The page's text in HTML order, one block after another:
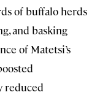
of buffalo herds
and basking
of Matetsi’s
reduced